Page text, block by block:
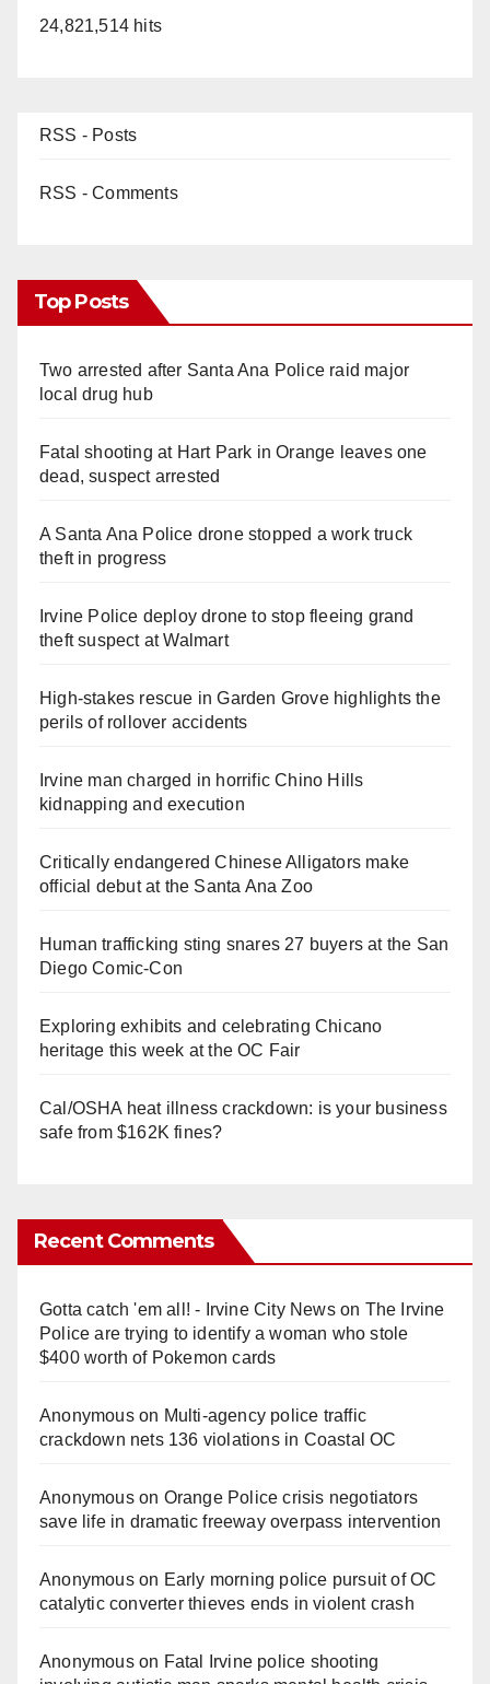
24,821,514 hits
RSS - Posts
RSS - Comments
Top Posts
Two arrested after Santa Ana Police raid major
local drug hub
Fatal shooting at Hart Park in Orange leaves one
dead, suspect arrested
A Santa Ana Police drone stopped a work truck
theft in progress
Irvine Police deploy drone to stop fleeing grand
theft suspect at Walmart
High-stakes rescue in Garden Grove highlights the
perils of rollover accidents
Irvine man charged in horrific Chino Hills
kidnapping and execution
Critically endangered Chinese Alligators make
official debut at the Santa Ana Zoo
Human trafficking sting snares 27 buyers at the San
Diego Comic-Con
Exploring exhibits and celebrating Chicano
heritage this week at the OC Fair
Cal/OSHA heat illness crackdown: is your business
safe from $162K fines?
Recent Comments
Gotta catch 'em all! - Irvine City Newson The Irvine
Police are trying to identify a woman who stole
$400 worth of Pokemon cards
Anonymouson Multi‑agency police traffic
crackdown nets 136 violations in Coastal OC
Anonymouson Orange Police crisis negotiators
save life in dramatic freeway overpass intervention
Anonymouson Early morning police pursuit of OC
catalytic converter thieves ends in violent crash
Anonymouson Fatal Irvine police shooting